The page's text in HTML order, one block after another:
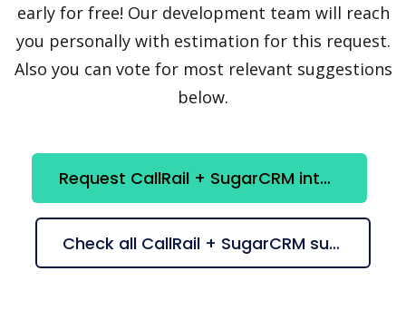
early for free! Our development team will reach
you personally with estimation for this request.
Also you can vote for most relevant suggestions
below.
Request CallRail + SugarCRM integration
Check all CallRail + SugarCRM suggestions